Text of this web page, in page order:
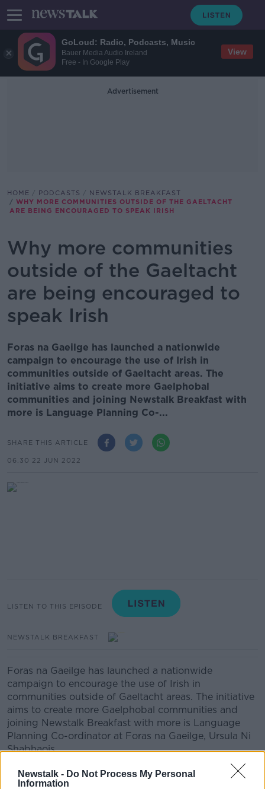
GoLoud: Radio, Podcasts, Music
Bauer Media Audio Ireland
Free - In Google Play
View
Newstalk - Do Not Process My Personal
Information
Advertisement
HOME PODCASTS
NEWSTALK BREAKFAST
WHY MORE COMMUNITIES OUTSIDE OF THE GAELTACHT
ARE BEING ENCOURAGED TO SPEAK IRISH
Why more communities
outside of the Gaeltacht
are being encouraged to
speak Irish
Foras na Gaeilge has launched a nationwide
campaign to encourage the use of Irish in
communities outside of Gaeltacht areas. The
initiative aims to create more Gaelphobal
communities and joining Newstalk Breakfast with
more is Language Planning Co-...
SHARE THIS ARTICLE
06.30 22 JUN 2022
LISTEN TO THIS EPISODE
NEWSTALK BREAKFAST
Foras na Gaeilge has launched a nationwide
campaign to encourage the use of Irish in
communities outside of Gaeltacht areas. The initiative
aims to create more Gaelphobal communities and
joining Newstalk Breakfast with more is Language
Planning Co-ordinator at Foras na Gaeilge, Ursula Ni
Shabhaois.